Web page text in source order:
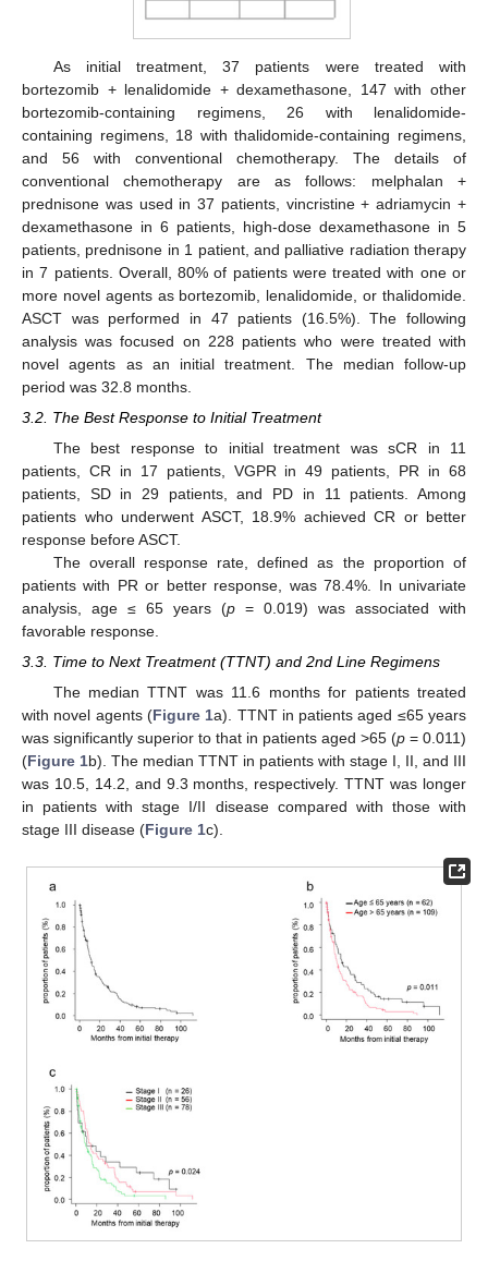
As initial treatment, 37 patients were treated with
bortezomib + lenalidomide + dexamethasone, 147 with other
bortezomib-containing regimens, 26 with lenalidomide-
containing regimens, 18 with thalidomide-containing regimens,
and 56 with conventional chemotherapy. The details of
conventional chemotherapy are as follows: melphalan +
prednisone was used in 37 patients, vincristine + adriamycin +
dexamethasone in 6 patients, high-dose dexamethasone in 5
patients, prednisone in 1 patient, and palliative radiation therapy
in 7 patients. Overall, 80% of patients were treated with one or
more novel agents as bortezomib, lenalidomide, or thalidomide.
ASCT was performed in 47 patients (16.5%). The following
analysis was focused on 228 patients who were treated with
novel agents as an initial treatment. The median follow-up
period was 32.8 months.
3.2. The Best Response to Initial Treatment
The best response to initial treatment was sCR in 11
patients, CR in 17 patients, VGPR in 49 patients, PR in 68
patients, SD in 29 patients, and PD in 11 patients. Among
patients who underwent ASCT, 18.9% achieved CR or better
response before ASCT.
The overall response rate, defined as the proportion of
patients with PR or better response, was 78.4%. In univariate
analysis, age ≤ 65 years (p = 0.019) was associated with
favorable response.
3.3. Time to Next Treatment (TTNT) and 2nd Line Regimens
The median TTNT was 11.6 months for patients treated
with novel agents (Figure 1a). TTNT in patients aged ≤65 years
was significantly superior to that in patients aged >65 (p = 0.011)
(Figure 1b). The median TTNT in patients with stage I, II, and III
was 10.5, 14.2, and 9.3 months, respectively. TTNT was longer
in patients with stage I/II disease compared with those with
stage III disease (Figure 1c).
11. May
12. May
13. May
14. May
15. May
16. May
17. May
18. May
19. May
21. May
22. May
23. May
24. May
25. May
26. May
27. May
28. May
29. May
31. May
1. Jun
2. Jun
3. Jun
4. Jun
5. Jun
6. Jun
7. Jun
8. Jun
10. Jun
11. Jun
12. Jun
13. Jun
14. Jun
15. Jun
16. Jun
17. Jun
18. Jun
20. Jun
21. Jun
22. Jun
23. Jun
24. Jun
25. Jun
26. Jun
27. Jun
28. Jun
30. Jun
1. Jul
2. Jul
3. Jul
4. Jul
5. Jul
6. Jul
7. Jul
8. Jul
10. Jul
11. Jul
12. Jul
13. Jul
14. Jul
15. Jul
16. Jul
17. Jul
18. Jul
20. Jul
21. Jul
22. Jul
23. Jul
24. Jul
25. Jul
26. Jul
27. Jul
28. Jul
30. Jul
31. Jul
1. Aug
2. Aug
3. Aug
4. Aug
5. Aug
6. Aug
7. Aug